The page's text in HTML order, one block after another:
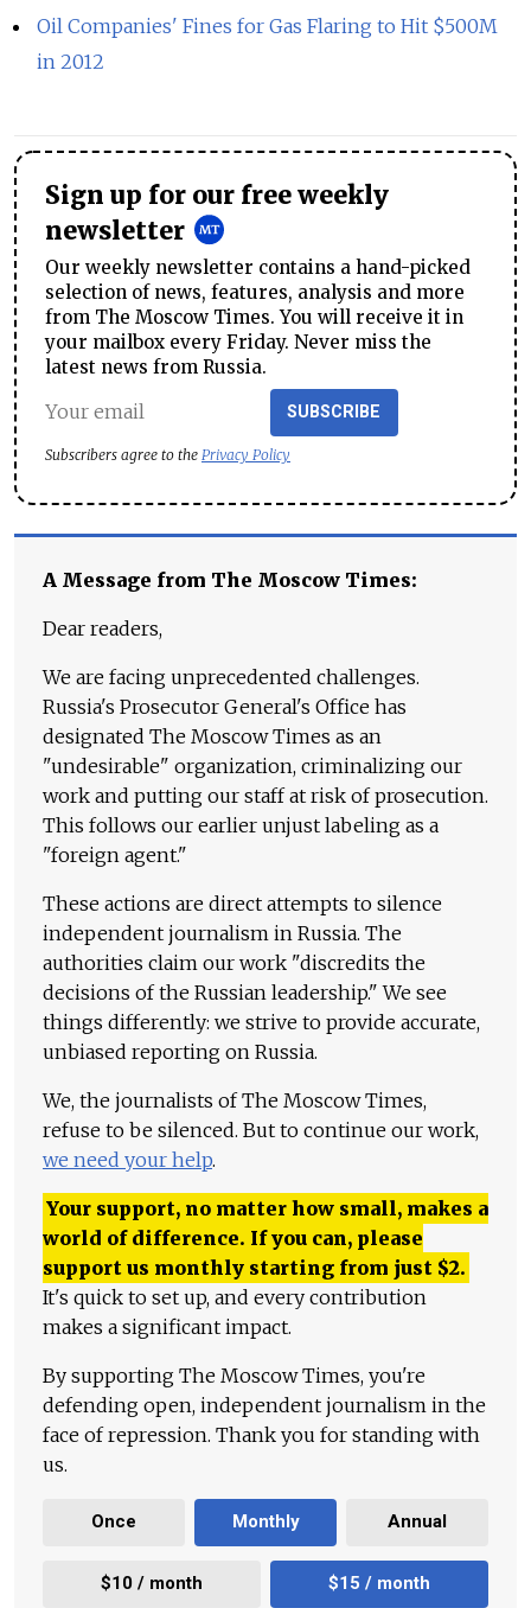
Oil Companies' Fines for Gas Flaring to Hit $500M
in 2012
Sign up for our free weekly
newsletter
Our weekly newsletter contains a hand-picked
selection of news, features, analysis and more
from The Moscow Times. You will receive it in
your mailbox every Friday. Never miss the
latest news from Russia.
SUBSCRIBE
Subscribers agree to the Privacy Policy
A Message from The Moscow Times:
Dear readers,
We are facing unprecedented challenges.
Russia's Prosecutor General's Office has
designated The Moscow Times as an
"undesirable" organization, criminalizing our
work and putting our staff at risk of prosecution.
This follows our earlier unjust labeling as a
"foreign agent."
These actions are direct attempts to silence
independent journalism in Russia. The
authorities claim our work "discredits the
decisions of the Russian leadership." We see
things differently: we strive to provide accurate,
unbiased reporting on Russia.
We, the journalists of The Moscow Times,
refuse to be silenced. But to continue our work,
we need your help.
Your support, no matter how small, makes a
world of difference. If you can, please
support us monthly starting from just $2.
It's quick to set up, and every contribution
makes a significant impact.
By supporting The Moscow Times, you're
defending open, independent journalism in the
face of repression. Thank you for standing with
us.
Once Monthly Annual
$10 / month $15 / month